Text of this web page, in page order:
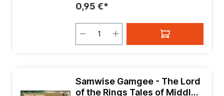
0,95 €*
Samwise Gamgee - The Lord
of the Rings Tales of Middle